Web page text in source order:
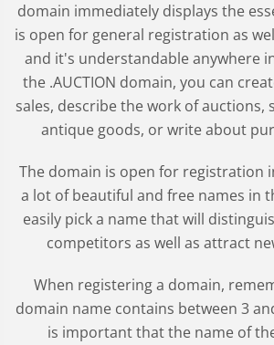
domain immediately displays the
is open for general registration as
and it's understandable anywhere
the .AUCTION domain, you can
sales, describe the work of auctions,
antique goods, or write about
The domain is open for registration
a lot of beautiful and free names in
easily pick a name that will
competitors as well as attract
When registering a domain,
domain name contains between 3
is important that the name of